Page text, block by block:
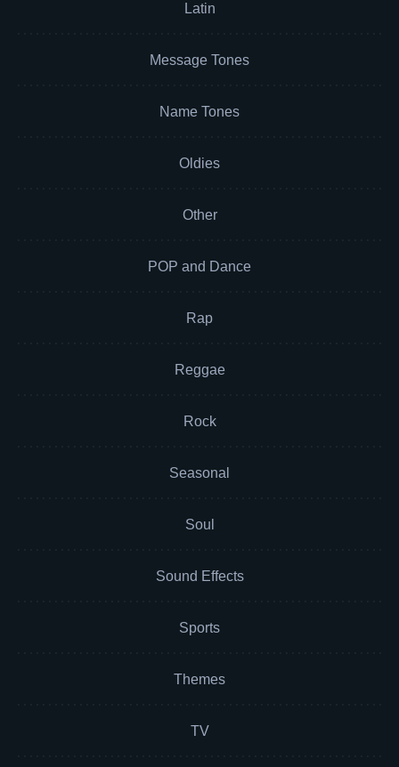
Latin
Message Tones
Name Tones
Oldies
Other
POP and Dance
Rap
Reggae
Rock
Seasonal
Soul
Sound Effects
Sports
Themes
TV